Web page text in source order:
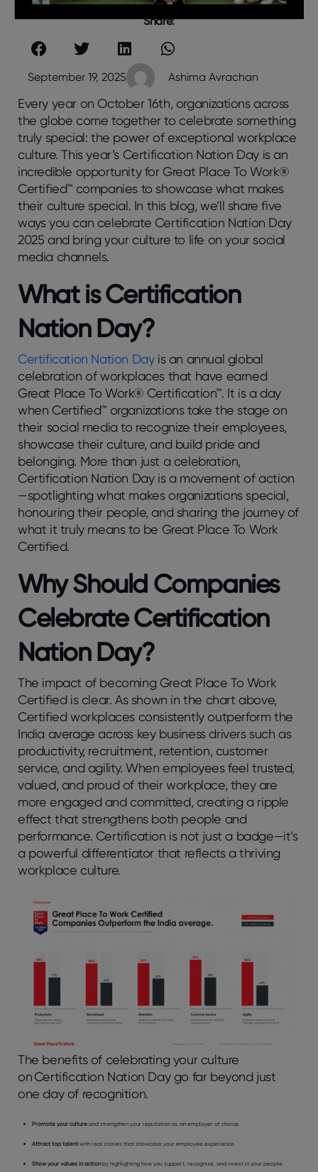
Share:
September 19, 2025 Ashima Avrachan
Every year on October 16th, organizations across
the globe come together to celebrate something
truly special: the power of exceptional workplace
culture. This year’s Certification Nation Day is an
incredible opportunity for Great Place To Work®
Certified™ companies to showcase what makes
their culture special. In this blog, we’ll share five
ways you can celebrate Certification Nation Day
2025 and bring your culture to life on your social
media channels.
What is Certification
Nation Day?
Certification Nation Dayis an annual global
celebration of workplaces that have earned
Great Place To Work® Certification™. It is a day
when Certified™ organizations take the stage on
their social media to recognize their employees,
showcase their culture, and build pride and
belonging. More than just a celebration,
Certification Nation Day is a movement of action
—spotlighting what makes organizations special,
honouring their people, and sharing the journey of
what it truly means to be Great Place To Work
Certified.
Why Should Companies
Celebrate Certification
Nation Day?
The impact of becoming Great Place To Work
Certified is clear. As shown in the chart above,
Certified workplaces consistently outperform the
India average across key business drivers such as
productivity, recruitment, retention, customer
service, and agility. When employees feel trusted,
valued, and proud of their workplace, they are
more engaged and committed, creating a ripple
effect that strengthens both people and
performance. Certification is not just a badge—it’s
a powerful differentiator that reflects a thriving
workplace culture.
The benefits of celebrating your culture
on Certification Nation Day go far beyond just
one day of recognition.
Promote your culture and strengthen your reputation as an employer of choice.
Attract top talent with real stories that showcase your employee experience.
Show your values in actionby highlighting how you support, recognize, and invest in your people.